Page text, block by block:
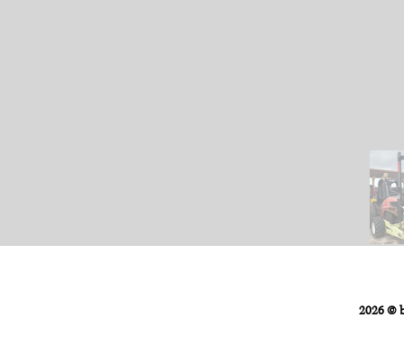
2026 ©